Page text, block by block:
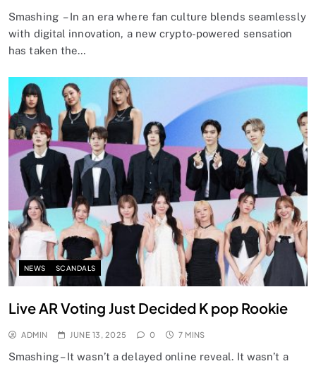
Smashing – In an era where fan culture blends seamlessly
with digital innovation, a new crypto-powered sensation
has taken the…
NEWS SCANDALS
Live AR Voting Just Decided K pop Rookie
ADMIN JUNE 13, 2025 0 7 MINS
Smashing – It wasn’t a delayed online reveal. It wasn’t a